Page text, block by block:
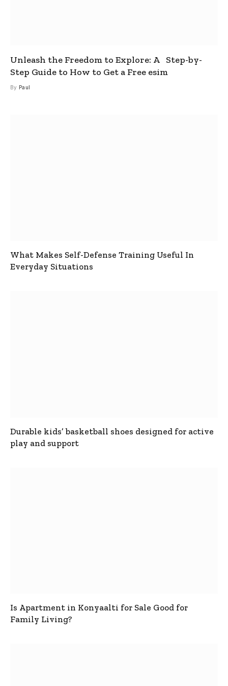
Unleash the Freedom to Explore: A Step-by-
Step Guide to How to Get a Free esim
By Paul
What Makes Self-Defense Training Useful In
Everyday Situations
Durable kids’ basketball shoes designed for active
play and support
Is Apartment in Konyaalti for Sale Good for
Family Living?